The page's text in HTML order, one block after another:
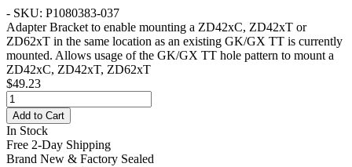
- SKU: P1080383-037
Adapter Bracket to enable mounting a ZD42xC, ZD42xT or
ZD62xT in the same location as an existing GK/GX TT is currently
mounted. Allows usage of the GK/GX TT hole pattern to mount a
ZD42xC, ZD42xT, ZD62xT
$49.23
Add to Cart
In Stock
Free 2-Day Shipping
Brand New & Factory Sealed